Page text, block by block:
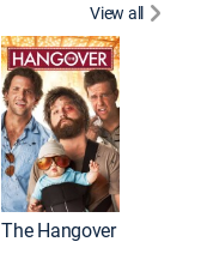
View all
The Hangover